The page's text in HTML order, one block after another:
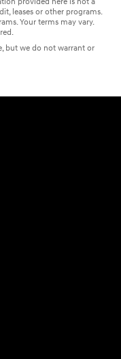
leases or other programs.
Your terms may vary.
but we do not warrant or